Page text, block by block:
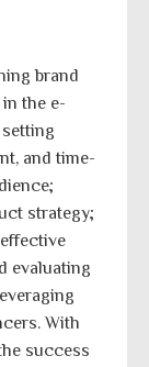
brand
the e-
and time-
strategy;
evaluating
With
success